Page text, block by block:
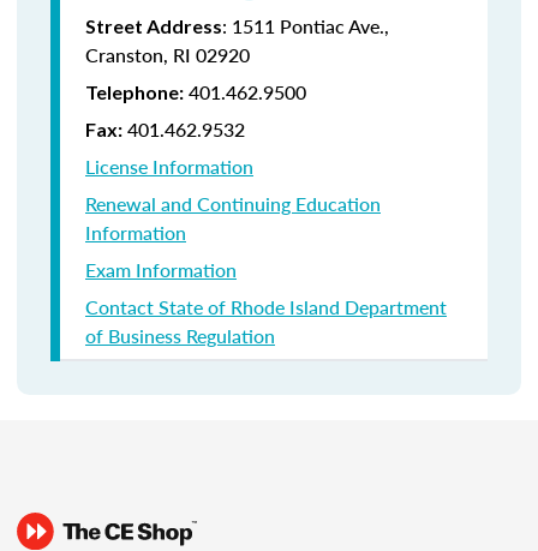
Street Address: 1511 Pontiac Ave.,
Cranston, RI 02920
Telephone: 401.462.9500
Fax: 401.462.9532
License Information
Renewal and Continuing Education
Information
Exam Information
Contact State of Rhode Island Department
of Business Regulation